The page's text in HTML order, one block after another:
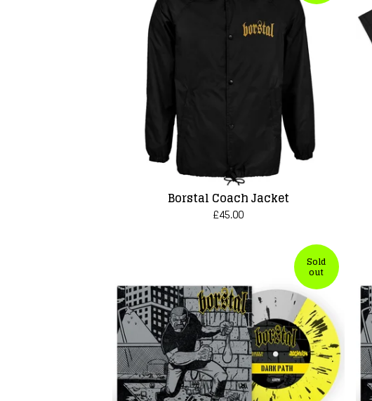
Borstal Coach Jacket
£45.00
Sold
out